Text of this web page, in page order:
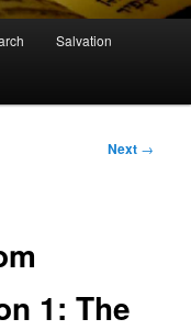
Salvation
Next →
1: The